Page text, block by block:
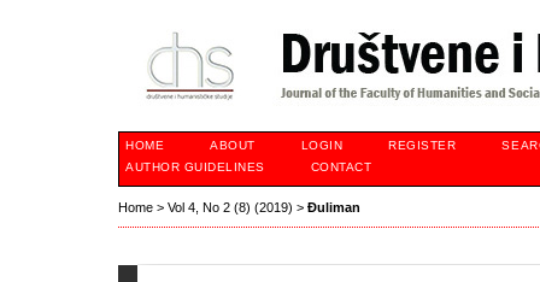
HOME ABOUT LOGIN REGISTER
AUTHOR GUIDELINES
CONTACT
Home > Vol 4, No 2 (8) (2019) > Đuliman